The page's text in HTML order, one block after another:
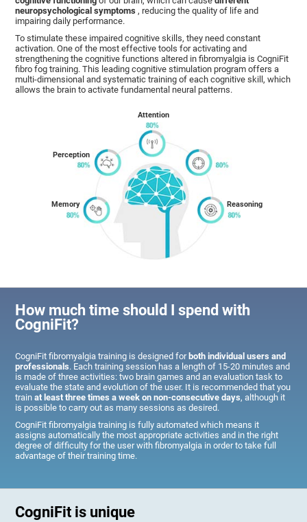
neuropsychological symptoms , reducing the quality of life and
impairing daily performance.
To stimulate these impaired cognitive skills, they need constant
activation. One of the most effective tools for activating and
strengthening the cognitive functions altered in fibromyalgia is CogniFit
fibro fog training. This leading cognitive stimulation program offers a
multi-dimensional and systematic training of each cognitive skill, which
allows the brain to activate fundamental neural patterns.
Memory
Perception
Attention
Reasoning
How much time should I spend with
CogniFit?
CogniFit fibromyalgia training is designed for both individual users and
professionals. Each training session has a length of 15-20 minutes and
is made of three activities: two brain games and an evaluation task to
evaluate the state and evolution of the user. It is recommended that you
trainat least three times a week on non-consecutive days, although it
is possible to carry out as many sessions as desired.
CogniFit fibromyalgia training is fully automated which means it
assigns automatically the most appropriate activities and in the right
degree of difficulty for the user with fibromyalgia in order to take full
advantage of their training time.
CogniFit is unique